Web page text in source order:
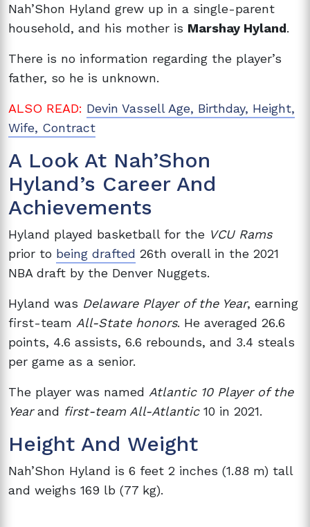
Nah’Shon Hyland grew up in a single-parent
household, and his mother is Marshay Hyland.
There is no information regarding the player’s
father, so he is unknown.
ALSO READ: Devin Vassell Age, Birthday, Height,
Wife, Contract
A Look At Nah’Shon
Hyland’s Career And
Achievements
Hyland played basketball for the VCU Rams
prior to being drafted 26th overall in the 2021
NBA draft by the Denver Nuggets.
Hyland was Delaware Player of the Year, earning
first-team All-State honors. He averaged 26.6
points, 4.6 assists, 6.6 rebounds, and 3.4 steals
per game as a senior.
The player was named Atlantic 10 Player of the
Yearand first-team All-Atlantic10 in 2021.
Height And Weight
Nah’Shon Hyland is 6 feet 2 inches (1.88 m) tall
and weighs 169 lb (77 kg).